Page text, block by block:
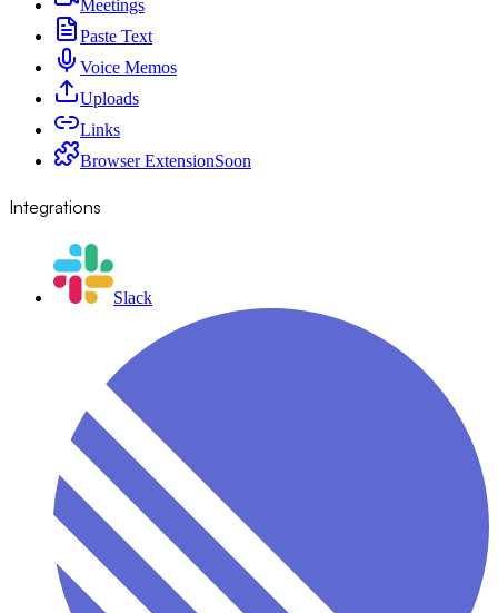
Meetings
Paste Text
Voice Memos
Uploads
Links
Browser ExtensionSoon
Integrations
Slack